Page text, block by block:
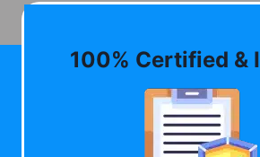
100% Certified &